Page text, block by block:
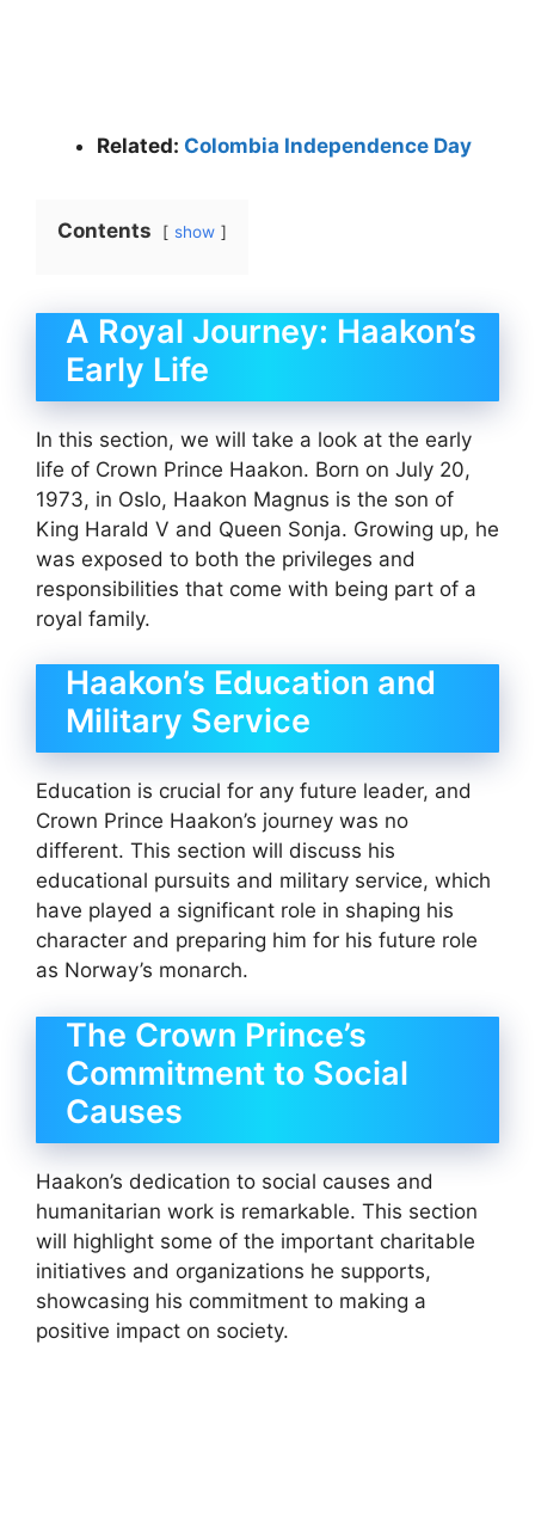
Related: Colombia Independence Day
Contents show
A Royal Journey: Haakon’s
Early Life
In this section, we will take a look at the early
life of Crown Prince Haakon. Born on July 20,
1973, in Oslo, Haakon Magnus is the son of
King Harald V and Queen Sonja. Growing up, he
was exposed to both the privileges and
responsibilities that come with being part of a
royal family.
Haakon’s Education and
Military Service
Education is crucial for any future leader, and
Crown Prince Haakon’s journey was no
different. This section will discuss his
educational pursuits and military service, which
have played a significant role in shaping his
character and preparing him for his future role
as Norway’s monarch.
The Crown Prince’s
Commitment to Social
Causes
Haakon’s dedication to social causes and
humanitarian work is remarkable. This section
will highlight some of the important charitable
initiatives and organizations he supports,
showcasing his commitment to making a
positive impact on society.